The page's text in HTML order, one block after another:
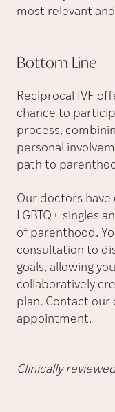
most relevant
Bottom Line
Reciprocal IVF
chance to
process,
personal
path to
Our doctors
LGBTQ+ singles
of parenthood.
consultation to
goals, allowing
collaboratively
plan. Contact
appointment.
Clinically